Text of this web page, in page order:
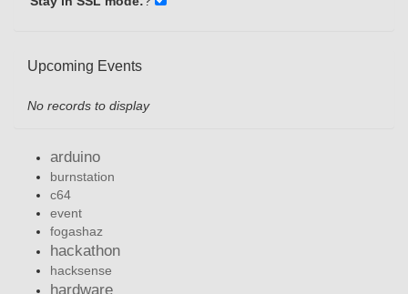
Upcoming Events
No records to display
arduino
burnstation
c64
event
fogashaz
hackathon
hacksense
hardware